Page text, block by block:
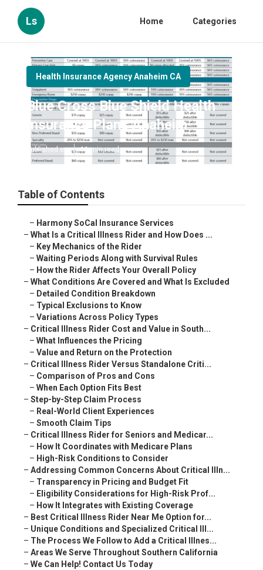
Ls Home Categories
Health Insurance Agency Anaheim CA
Blue Cross Blue Shield Health
Insurance Plans Anaheim
Published en 11 min read
Table of Contents
– Harmony SoCal Insurance Services
– What Is a Critical Illness Rider and How Does ...
– Key Mechanics of the Rider
– Waiting Periods Along with Survival Rules
– How the Rider Affects Your Overall Policy
– What Conditions Are Covered and What Is Excluded
– Detailed Condition Breakdown
– Typical Exclusions to Know
– Variations Across Policy Types
– Critical Illness Rider Cost and Value in South...
– What Influences the Pricing
– Value and Return on the Protection
– Critical Illness Rider Versus Standalone Criti...
– Comparison of Pros and Cons
– When Each Option Fits Best
– Step-by-Step Claim Process
– Real-World Client Experiences
– Smooth Claim Tips
– Critical Illness Rider for Seniors and Medicar...
– How It Coordinates with Medicare Plans
– High-Risk Conditions to Consider
– Addressing Common Concerns About Critical Illn...
– Transparency in Pricing and Budget Fit
– Eligibility Considerations for High-Risk Prof...
– How It Integrates with Existing Coverage
– Best Critical Illness Rider Near Me Option for...
– Unique Conditions and Specialized Critical Ill...
– The Process We Follow to Add a Critical Illnes...
– Areas We Serve Throughout Southern California
– We Can Help! Contact Us Today